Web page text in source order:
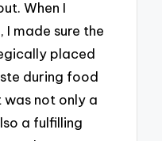
When I
I made sure the
placed
during food
was not only a
a fulfilling